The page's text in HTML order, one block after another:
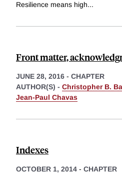
Resilience means high...
Front matter,
JUNE 28, 2016 - CHAPTER
AUTHOR(S) - Christopher B.
Jean-Paul Chavas
Indexes
OCTOBER 1, 2014 - CHAPTER